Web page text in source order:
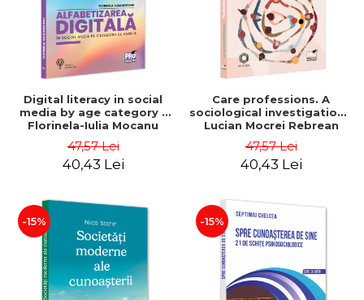
Digital literacy in social
media by age category -
Florinela-Iulia Mocanu
47,57 Lei
40,43 Lei
Care professions. A
sociological investigation -
Lucian Mocrei Rebrean
47,57 Lei
40,43 Lei
-15% -15%